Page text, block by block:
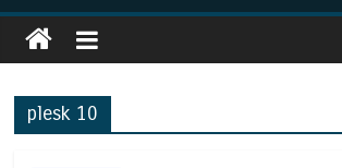
plesk 10